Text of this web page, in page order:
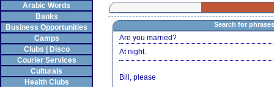
Arabic Words
Banks
Business Opportunities
Camps
Clubs | Disco
Courier Services
Culturals
Health Clubs
Search for phrases
Are you married?
At night.
Bill, please